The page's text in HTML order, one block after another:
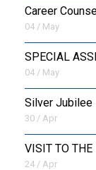
Career
04 / May
SPECIAL
04 / May
Silver Jubilee
30 / Apr
VISIT TO THE
24 / Apr